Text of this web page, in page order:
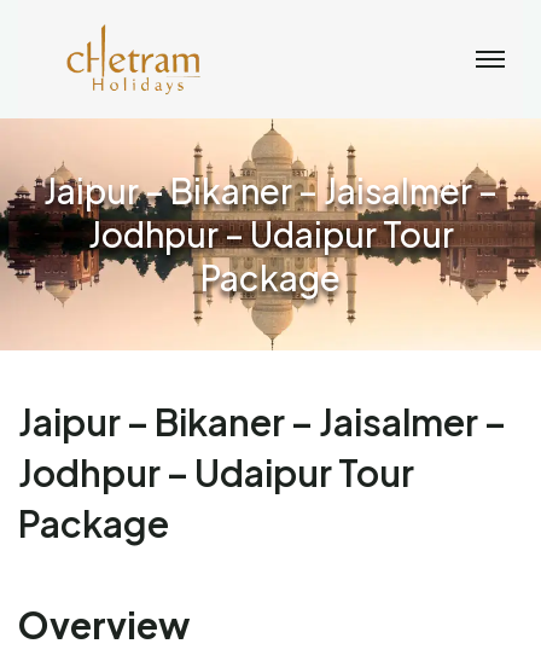
Jaipur – Bikaner – Jaisalmer –
Jodhpur – Udaipur Tour
Package
Jaipur – Bikaner – Jaisalmer –
Jodhpur – Udaipur Tour
Package
Overview